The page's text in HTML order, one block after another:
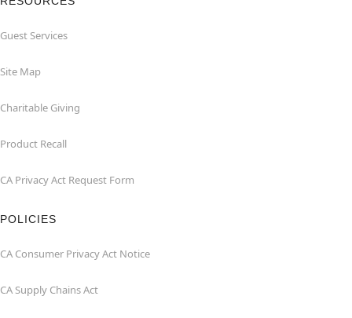
Guest Services
Site Map
Charitable Giving
Product Recall
CA Privacy Act Request Form
POLICIES
CA Consumer Privacy Act Notice
CA Supply Chains Act